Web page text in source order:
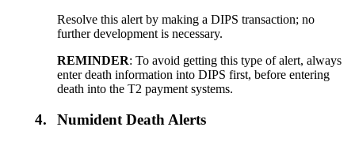
Resolve this alert by making a DIPS transaction; no
further development is necessary.
REMINDER: To avoid getting this type of alert, always
enter death information into DIPS first, before entering
death into the T2 payment systems.
4. Numident Death Alerts